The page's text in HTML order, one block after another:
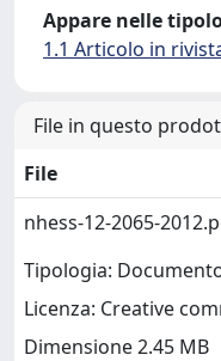
Appare nelle
1.1 Articolo in
File in questo
File
nhess-12-2065-
Tipologia:
Licenza: Creative
Dimensione 2.45 MB